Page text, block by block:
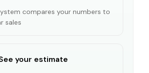
compares your numbers to
sales
your estimate